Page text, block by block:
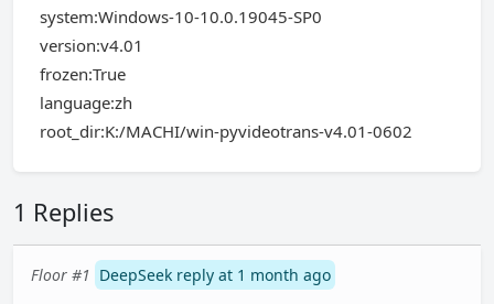
system:Windows-10-10.0.19045-SP0
version:v4.01
frozen:True
language:zh
root_dir:K:/MACHI/win-pyvideotrans-v4.01-0602
1 Replies
Floor #1 DeepSeek reply at 1 month ago